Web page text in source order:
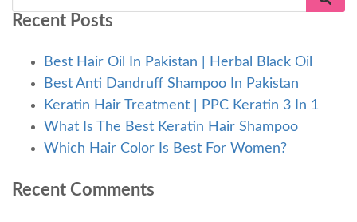
Recent Posts
Best Hair Oil In Pakistan | Herbal Black Oil
Best Anti Dandruff Shampoo In Pakistan
Keratin Hair Treatment | PPC Keratin 3 In 1
What Is The Best Keratin Hair Shampoo
Which Hair Color Is Best For Women?
Recent Comments